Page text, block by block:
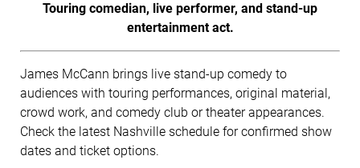
Touring comedian, live performer, and stand-up
entertainment act.
James McCann brings live stand-up comedy to
audiences with touring performances, original material,
crowd work, and comedy club or theater appearances.
Check the latest Nashville schedule for confirmed show
dates and ticket options.